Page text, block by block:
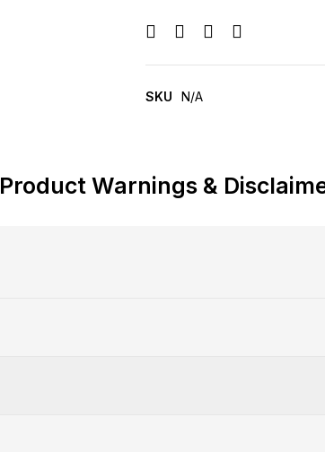
SKU N/A
Product Warnings &